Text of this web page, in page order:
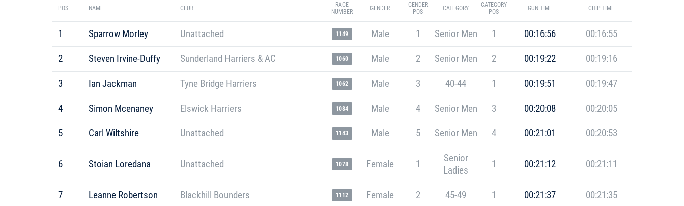
POS NAME CLUB
RACE
NUMBER
GENDER
GENDER
POS
CATEGORY
CATEGORY
POS
GUN TIME CHIP TIME
1 Sparrow Morley Unattached 1149 Male 1 Senior Men 1 00:16:56 00:16:55
2 Steven Irvine-Duffy Sunderland Harriers & AC 1060 Male 2 Senior Men 2 00:19:22 00:19:16
3 Ian Jackman Tyne Bridge Harriers 1062 Male 3 40-44 1 00:19:51 00:19:47
4 Simon Mcenaney Elswick Harriers 1084 Male 4 Senior Men 3 00:20:08 00:20:05
5 Carl Wiltshire Unattached 1143 Male 5 Senior Men 4 00:21:01 00:20:53
6 Stoian Loredana Unattached 1078 Female 1
Senior
Ladies
1 00:21:12 00:21:11
7 Leanne Robertson Blackhill Bounders 1112 Female 2 45-49 1 00:21:37 00:21:35